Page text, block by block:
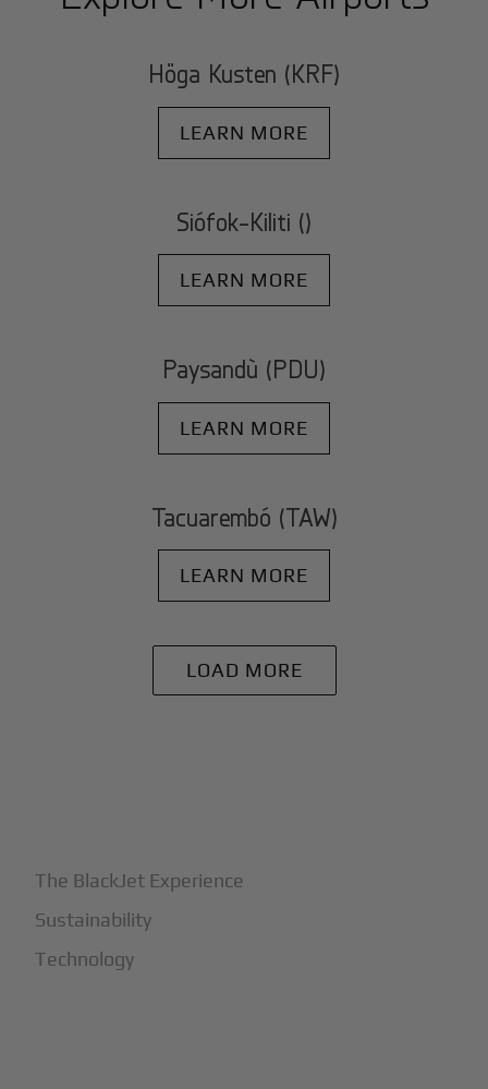
Höga Kusten (KRF)
LEARN MORE
Siófok-Kiliti ()
LEARN MORE
Paysandù (PDU)
LEARN MORE
Tacuarembó (TAW)
LEARN MORE
LOAD MORE
The BlackJet Experience
Sustainability
Technology